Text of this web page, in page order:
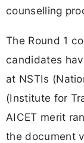
counselling
The Round 1
candidates
at NSTIs
(Institute for
AICET merit
the document